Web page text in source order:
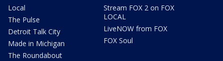
Local
The Pulse
Detroit Talk City
Made in Michigan
The Roundabout
Stream FOX 2 on FOX
LOCAL
LiveNOW from FOX
FOX Soul